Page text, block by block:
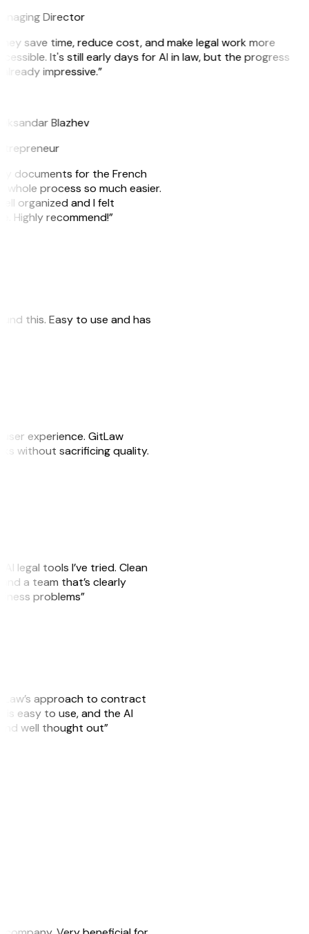
Director
save time, reduce cost, and make legal work more
It's still early days for AI in law, but the progress
impressive.”
Blazhev
documents for the French
process so much easier.
organized and I felt
Highly recommend!”
this. Easy to use and has
experience. GitLaw
without sacrificing quality.
legal tools I’ve tried. Clean
a team that’s clearly
problems”
approach to contract
is easy to use, and the AI
well thought out”